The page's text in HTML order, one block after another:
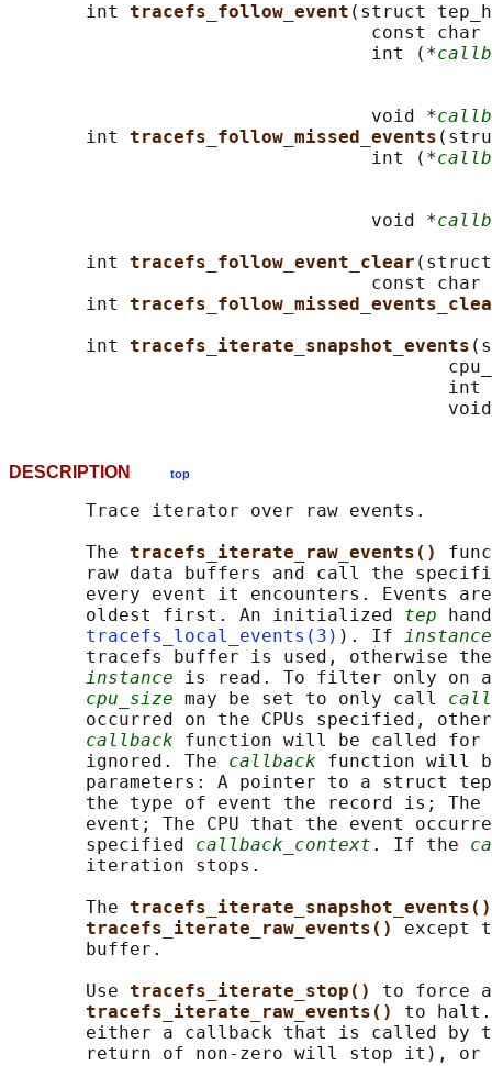
       int
tracefs_follow_event (struct
const char
                                 int (*
                                 void *
       int
tracefs_follow_missed_events
                                 int (*
                                 void *
       int
tracefs_follow_event_clear
const char
       int
       int
tracefs_iterate_snapshot_events
int
DESCRIPTION top
       Trace iterator over raw events.
       The
tracefs_iterate_raw_events()
raw data buffers and call the
every event it encounters. Events
       oldest first. An initialized
tep
tracefs_local_events(3) ). If instance
tracefs buffer is used, otherwise
instance is read. To filter only on a
cpu_size may be set to only call
occurred on the CPUs specified,
callback function will be called for
       ignored. The
callback function will
parameters: A pointer to a struct
the type of event the record is; The
event; The CPU that the event
       specified
callback_context . If the
       iteration stops.
       The
tracefs_iterate_raw_events() except
       buffer.
       Use
tracefs_iterate_stop() to force
tracefs_iterate_raw_events() to halt.
either a callback that is called by
return of non-zero will stop it), or